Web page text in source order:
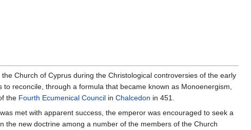
Church of Cyprus during the Christological controversies of the early
reconcile, through a formula that became known as Monoenergism,
the Fourth Ecumenical Council in Chalcedon in 451.
met with apparent success, the emperor was encouraged to seek a
new doctrine among a number of the members of the Church